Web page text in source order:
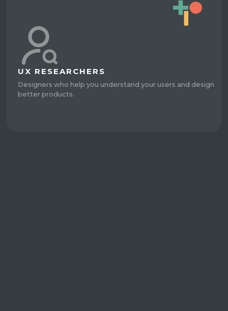
UX RESEARCHERS
Designers who help you understand your users and design
better products.